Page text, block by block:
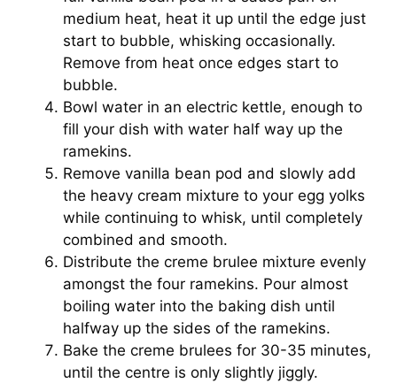
medium heat, heat it up until the edge just
start to bubble, whisking occasionally.
Remove from heat once edges start to
bubble.
Bowl water in an electric kettle, enough to
fill your dish with water half way up the
ramekins.
Remove vanilla bean pod and slowly add
the heavy cream mixture to your egg yolks
while continuing to whisk, until completely
combined and smooth.
Distribute the creme brulee mixture evenly
amongst the four ramekins. Pour almost
boiling water into the baking dish until
halfway up the sides of the ramekins.
Bake the creme brulees for 30-35 minutes,
until the centre is only slightly jiggly.